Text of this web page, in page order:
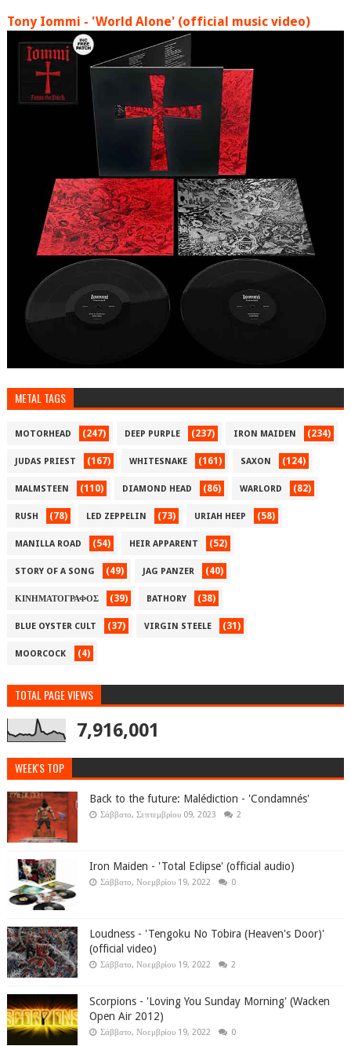
Tony Iommi - 'World Alone' (official music video)
METAL TAGS
MOTORHEAD (247) DEEP PURPLE (237) IRON MAIDEN (234)
JUDAS PRIEST (167) WHITESNAKE (161) SAXON (124)
MALMSTEEN (110) DIAMOND HEAD (86) WARLORD (82)
RUSH (78) LED ZEPPELIN (73) URIAH HEEP (58)
MANILLA ROAD (54) HEIR APPARENT (52)
STORY OF A SONG (49) JAG PANZER (40)
ΚΙΝΗΜΑΤΟΓΡΑΦΟΣ (39) BATHORY (38)
BLUE OYSTER CULT (37) VIRGIN STEELE (31)
MOORCOCK (4)
TOTAL PAGE VIEWS
7,916,001
WEEK'S TOP
Back to the future: Malédiction - 'Condamnés'
Σάββατο, Σεπτεμβρίου 09, 2023 2
Iron Maiden - 'Total Eclipse' (official audio)
Σάββατο, Νοεμβρίου 19, 2022 0
Loudness - 'Tengoku No Tobira (Heaven's Door)'
(official video)
Σάββατο, Νοεμβρίου 19, 2022 2
Scorpions - 'Loving You Sunday Morning' (Wacken
Open Air 2012)
Σάββατο, Νοεμβρίου 19, 2022 0